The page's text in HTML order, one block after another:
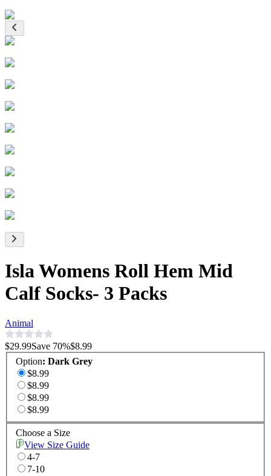
Isla Womens Roll Hem Mid
Calf Socks- 3 Packs
Animal
$29.99Save 70%$8.99
Option: Dark Grey
$8.99
$8.99
$8.99
$8.99
Choose a Size
View Size Guide
4-7
7-10